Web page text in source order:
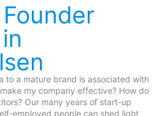
to a mature brand is associated with
my company effective? How do
Our many years of start-up
employed people can shed light